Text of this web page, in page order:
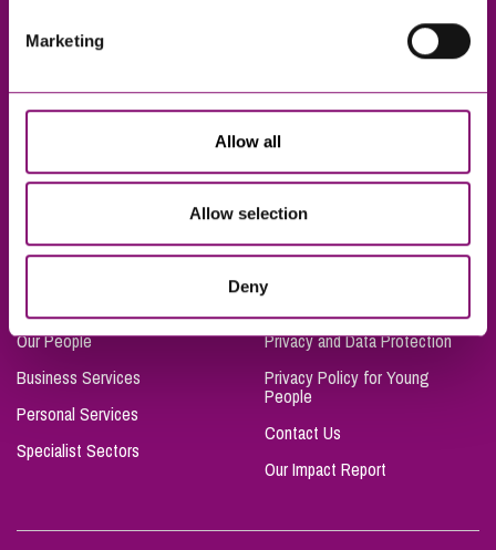
Marketing
Allow all
Allow selection
Deny
Truro
Taunton
London
Our People
Business Services
Personal Services
Specialist Sectors
Privacy and Data Protection
Privacy Policy for Young
People
Contact Us
Our Impact Report